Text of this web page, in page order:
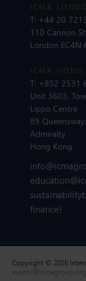
ICMA
T: +44 20
110 Cannon
London EC4N
ICMA HONG
T: +852 2531
Unit 3603,
Lippo Centre
89 Queensway,
Admiralty
Hong Kong
finance)
Copyright © 2026
events@icmagroup.org